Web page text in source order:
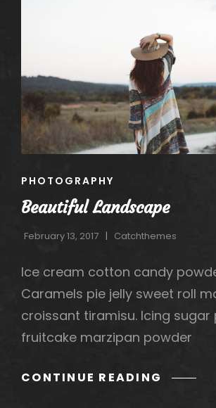
CAT
PHOTOGRAPHY
Beautiful Landscape
February 13, 2017 Catchthemes
Ice cream cotton candy
Caramels pie jelly sweet roll
croissant tiramisu. Icing sugar
fruitcake marzipan powder
CONTINUE READING